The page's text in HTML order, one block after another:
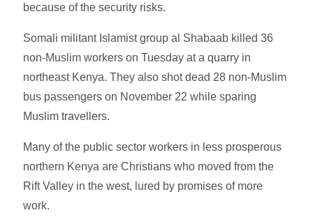
because of the security risks.
Somali militant Islamist group al Shabaab killed 36
non-Muslim workers on Tuesday at a quarry in
northeast Kenya. They also shot dead 28 non-Muslim
bus passengers on November 22 while sparing
Muslim travellers.
Many of the public sector workers in less prosperous
northern Kenya are Christians who moved from the
Rift Valley in the west, lured by promises of more
work.